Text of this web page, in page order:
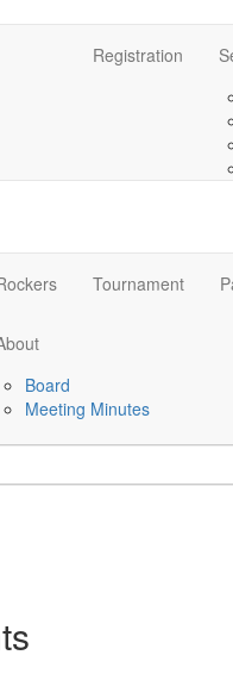
Registration
Tournament
Board
Meeting Minutes